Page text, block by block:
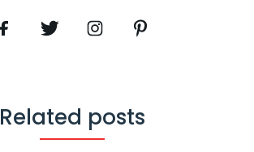
Related posts